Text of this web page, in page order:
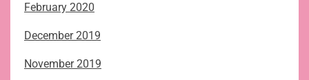
February 2020
December 2019
November 2019